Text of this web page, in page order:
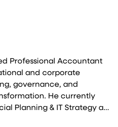
Professional Accountant
and corporate
governance, and
He currently
Planning & IT Strategy at